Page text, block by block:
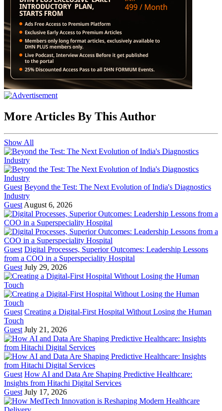
More Articles By This Author
Show All
Guest Beyond the Test: The Next Evolution of India's Diagnostics
Industry
Guest August 6, 2026
Guest Digital Processes, Superior Outcomes: Leadership Lessons
from a COO in a Superspeciality Hospital
Guest July 29, 2026
Guest Creating a Digital-First Hospital Without Losing the Human
Touch
Guest July 21, 2026
Guest How AI and Data Are Shaping Predictive Healthcare:
Insights from Hitachi Digital Services
Guest July 17, 2026